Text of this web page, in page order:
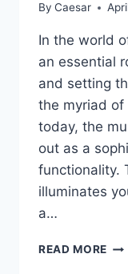
By Caesar
In the world
an essential
and setting
the myriad of
today, the
out as a
functionality.
illuminates
a…
READ MORE